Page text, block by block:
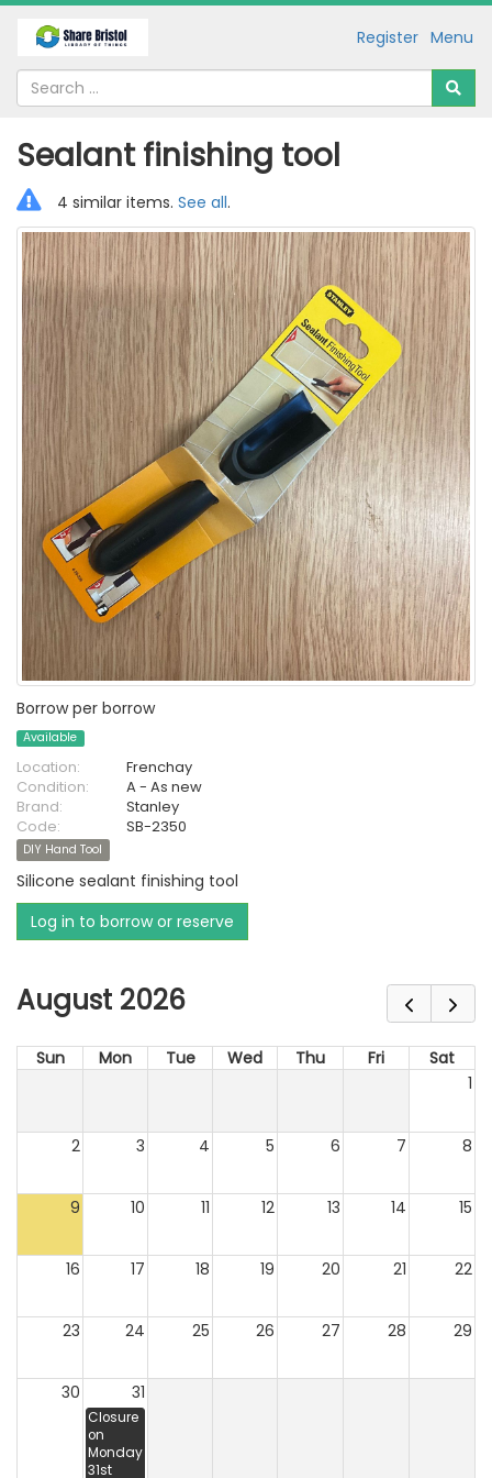
Menu
Register
Sealant finishing tool
4 similar items. See all.
Borrow per borrow
Available
Location:
Frenchay
Condition:
A - As new
Brand:
Stanley
Code:
SB-2350
DIY Hand Tool
Silicone sealant finishing tool
Log in to borrow or reserve
August 2026
Sun Mon Tue Wed Thu Fri
Sat
1
2 3 4 5 6 7 8
9 10 11 12 13 14 15
16 17 18 19 20 21 22
23 24 25 26 27 28 29
30 31
Closure
on
Monday
31st